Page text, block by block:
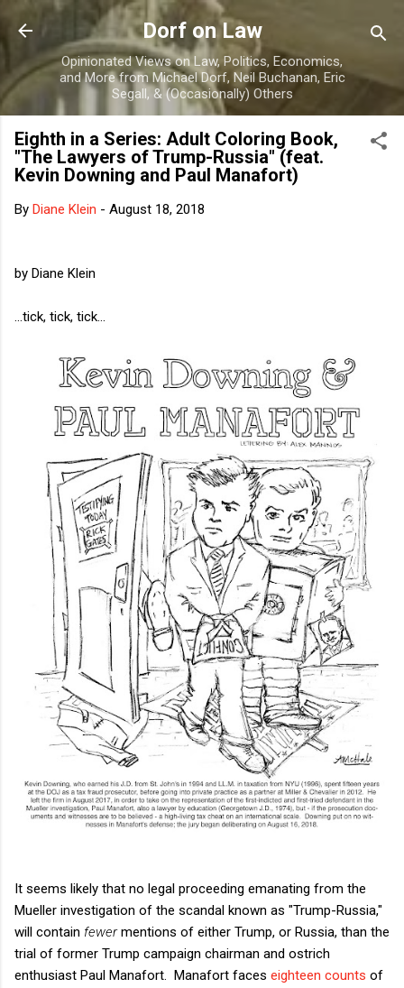
Skip to main content
Dorf on Law
Opinionated Views on Law, Politics, Economics,
and More from Michael Dorf, Neil Buchanan, Eric
Segall, & (Occasionally) Others
Eighth in a Series: Adult Coloring Book,
"The Lawyers of Trump-Russia" (feat.
Kevin Downing and Paul Manafort)
By Diane Klein - August 18, 2018
by Diane Klein
...tick, tick, tick...
It seems likely that no legal proceeding emanating from the
Mueller investigation of the scandal known as "Trump-Russia,"
will contain fewermentions of either Trump, or Russia, than the
trial of former Trump campaign chairman and ostrich
enthusiast Paul Manafort. Manafort faces eighteen counts of